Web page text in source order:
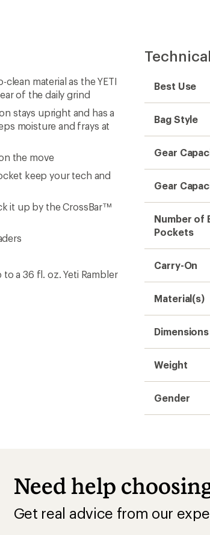
material as the YETI
of the daily grind
stays upright and has a
moisture and frays at
the move
keep your tech and
it up by the CrossBar™
a 36 fl. oz. Yeti Rambler
Best Use
Bag Style
Gear
Gear
Number of
Pockets
Carry-On
Material(s)
Dimensions
Weight
Gender
Need help
Get real advice from our